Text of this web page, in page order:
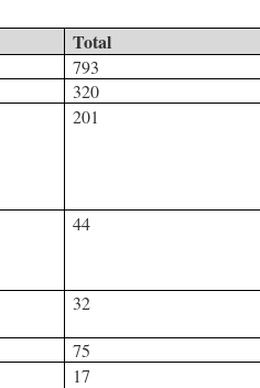
Total
793
320
201
44
32
75
17